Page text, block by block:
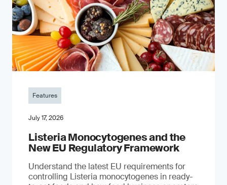
Features
July 17, 2026
Listeria Monocytogenes and the
New EU Regulatory Framework
Understand the latest EU requirements for
controlling Listeria monocytogenes in ready-